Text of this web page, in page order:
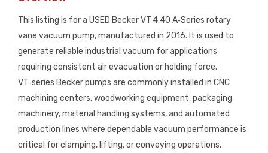
Vacuum
Pump
USED
quantity
This listing is for a USED Becker VT 4.40 A‑Series rotary
vane vacuum pump, manufactured in 2016. It is used to
generate reliable industrial vacuum for applications
requiring consistent air evacuation or holding force.
VT‑series Becker pumps are commonly installed in CNC
machining centers, woodworking equipment, packaging
machinery, material handling systems, and automated
production lines where dependable vacuum performance is
critical for clamping, lifting, or conveying operations.